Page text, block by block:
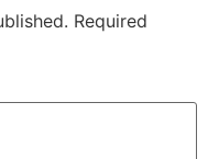
Required